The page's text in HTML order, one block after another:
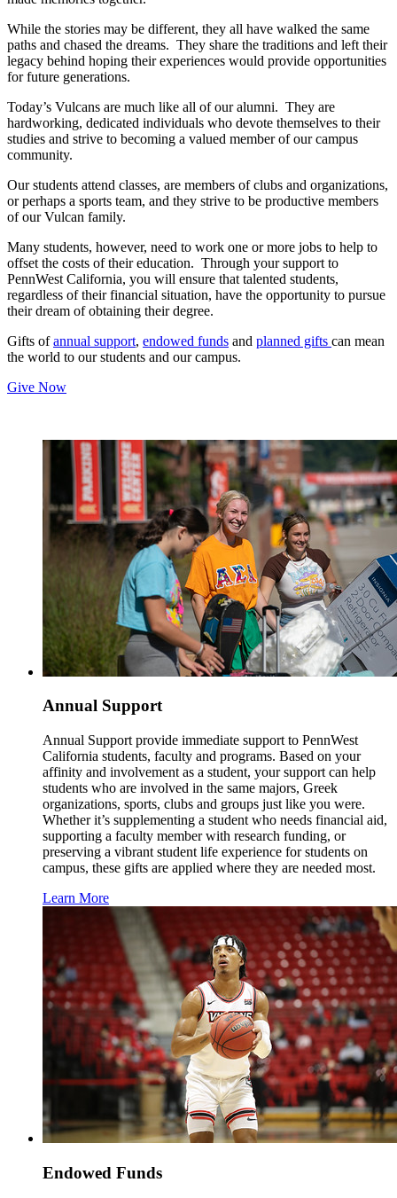
While the stories may be different, they all have walked the same
paths and chased the dreams. They share the traditions and left their
legacy behind hoping their experiences would provide opportunities
for future generations.
Today’s Vulcans are much like all of our alumni. They are
hardworking, dedicated individuals who devote themselves to their
studies and strive to becoming a valued member of our campus
community.
Our students attend classes, are members of clubs and organizations,
or perhaps a sports team, and they strive to be productive members
of our Vulcan family.
Many students, however, need to work one or more jobs to help to
offset the costs of their education. Through your support to
PennWest California, you will ensure that talented students,
regardless of their financial situation, have the opportunity to pursue
their dream of obtaining their degree.
Gifts ofannual support, endowed funds and planned gifts can mean
the world to our students and our campus.
Give Now
Annual Support
Annual Support provide immediate support to PennWest
California students, faculty and programs. Based on your
affinity and involvement as a student, your support can help
students who are involved in the same majors, Greek
organizations, sports, clubs and groups just like you were.
Whether it’s supplementing a student who needs financial aid,
supporting a faculty member with research funding, or
preserving a vibrant student life experience for students on
campus, these gifts are applied where they are needed most.
Learn More
Endowed Funds